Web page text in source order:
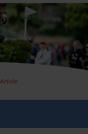
Article